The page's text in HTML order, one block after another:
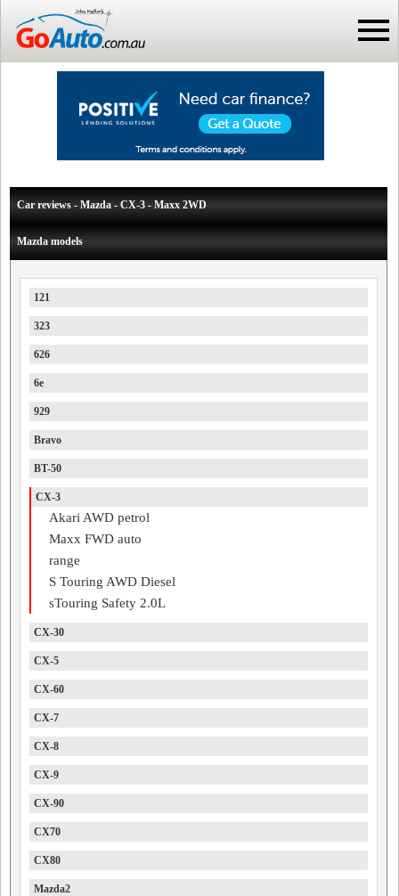
Car reviews - Mazda - CX-3 - Maxx 2WD
Mazda models
121
323
626
6e
929
Bravo
BT-50
CX-3
Akari AWD petrol
Maxx FWD auto
range
S Touring AWD Diesel
sTouring Safety 2.0L
CX-30
CX-5
CX-60
CX-7
CX-8
CX-9
CX-90
CX70
CX80
Mazda2